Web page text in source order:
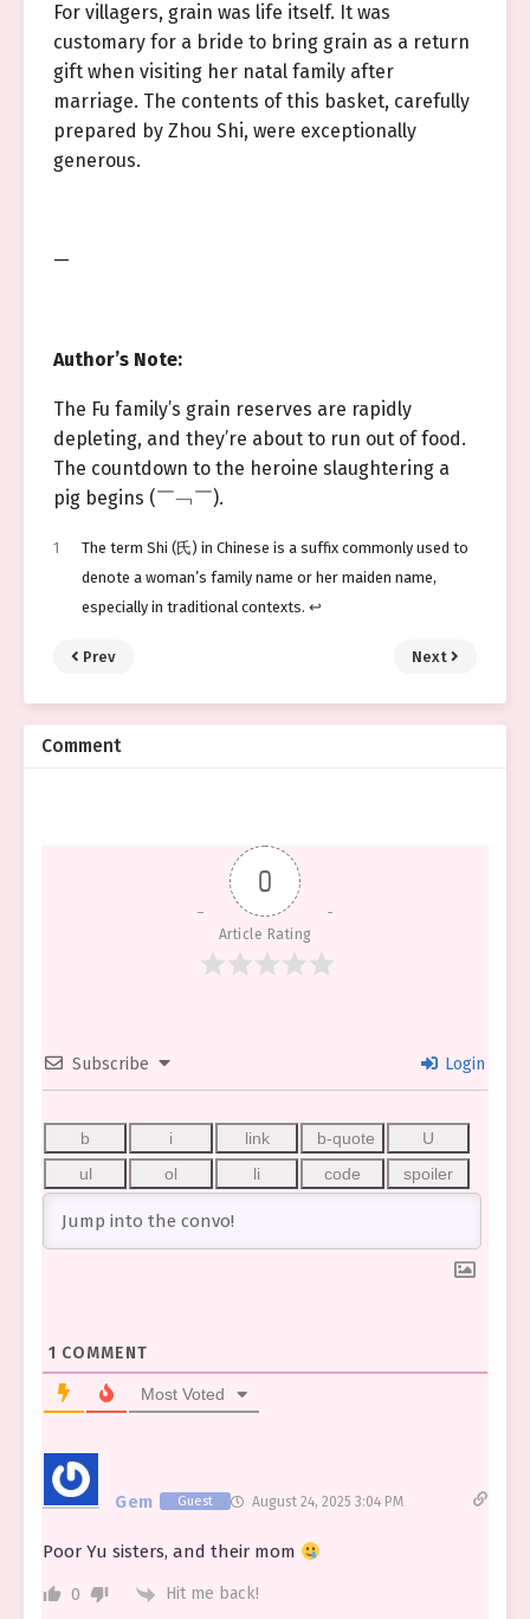
For villagers, grain was life itself. It was
customary for a bride to bring grain as a return
gift when visiting her natal family after
marriage. The contents of this basket, carefully
prepared by Zhou Shi, were exceptionally
generous.
—
Author’s Note:
The Fu family’s grain reserves are rapidly
depleting, and they’re about to run out of food.
The countdown to the heroine slaughtering a
pig begins (￣﹁￣).
1
The term Shi (氏) in Chinese is a suffix commonly used to
denote a woman’s family name or her maiden name,
especially in traditional contexts.↩︎
Prev Next
Comment
0
Article Rating
Subscribe Login
1 COMMENT
Most Voted
Gem Guest August 24, 2025 3:04 PM
Poor Yu sisters, and their mom
0 Hit me back!